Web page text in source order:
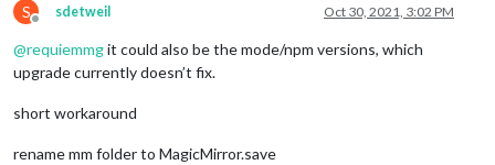
S
Offline
sdetweil Oct 30, 2021, 3:02 PM
@requiemmgit could also be the mode/npm versions, which
upgrade currently doesn’t fix.
short workaround
rename mm folder to MagicMirror.save